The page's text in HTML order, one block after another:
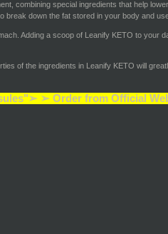
combining special ingredients that help
down the fat stored in your body and
Adding a scoop of Leanify KETO to your
of the ingredients in Leanify KETO will
➢ Order from Official